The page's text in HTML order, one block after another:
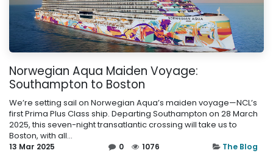
Norwegian Aqua Maiden Voyage:
Southampton to Boston
We’re setting sail on Norwegian Aqua’s maiden voyage—NCL’s
first Prima Plus Class ship. Departing Southampton on 28 March
2025, this seven-night transatlantic crossing will take us to
Boston, with all...
13 Mar 2025 0 1076 The Blog